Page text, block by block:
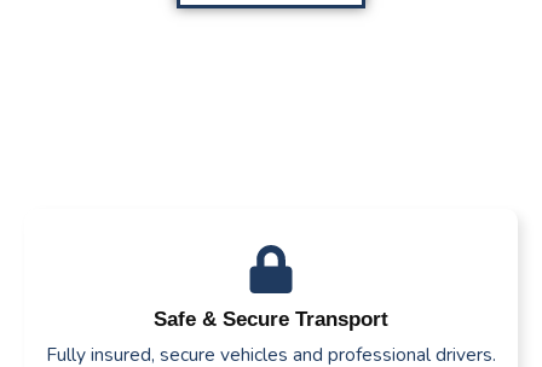
Safe & Secure Transport
Fully insured, secure vehicles and professional drivers.